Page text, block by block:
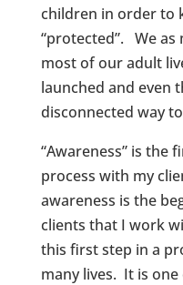
children in order to
“protected”. We as
most of our adult
launched and even
disconnected way
“Awareness” is the
process with my
awareness is the
clients that I work
this first step in a
many lives. It is